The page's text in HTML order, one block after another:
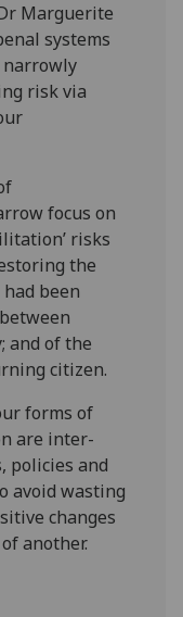
not
happy to
do not
Marguerite
systems
narrowly
risk via
focus on
risks
the
been
and of the
citizen.
forms of
are inter-
policies and
avoid wasting
changes
another.